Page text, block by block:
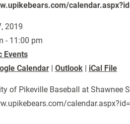
2019
- 11:00 pm
Events
Calendar| Outlook| iCal File
of Pikeville Baseball at Shawnee